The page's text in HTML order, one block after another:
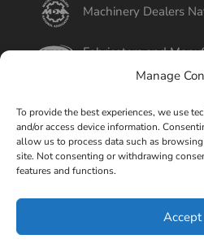
Manage
To provide the best experiences, we use
and/or access device information.
allow us to process data such as
site. Not consenting or withdrawing
features and functions.
Accept
Machinery Dealers
Fabricators and
Better Business
Select Page
© Copyright 2015-2026 Universal